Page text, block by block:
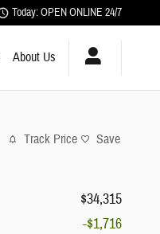
Today: OPEN ONLINE 24/7
About Us
Track Price Save
$34,315
-$1,716